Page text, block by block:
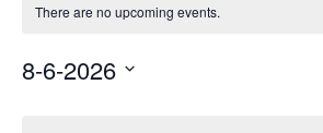
There are no upcoming events.
8-6-2026